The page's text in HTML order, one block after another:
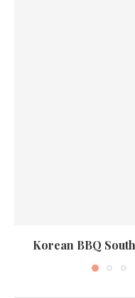
Korean BBQ